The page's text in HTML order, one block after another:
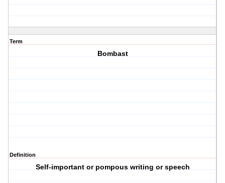
Term
Bombast
Definition
Self-important or pompous writing or speech